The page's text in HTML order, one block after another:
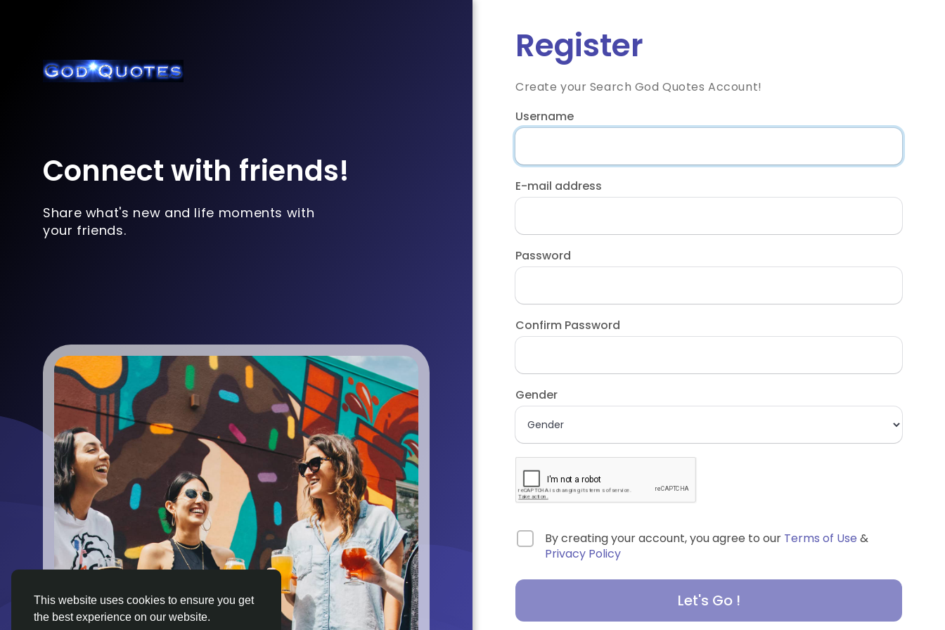
This website uses cookies to ensure you get
the best experience on our website.
Connect with friends!
Share what's new and life moments with
your friends.
Register
Create your Search God Quotes Account!
Username
E-mail address
Password
Confirm Password
Gender
By creating your account, you agree to our Terms of Use &
Privacy Policy
Let's Go !